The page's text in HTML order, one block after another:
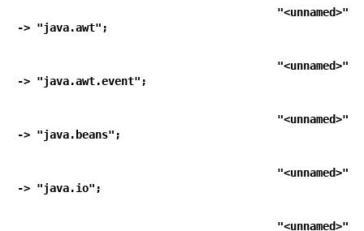
-> "java.awt";
-> "java.awt.event";
-> "java.beans";
-> "java.io";